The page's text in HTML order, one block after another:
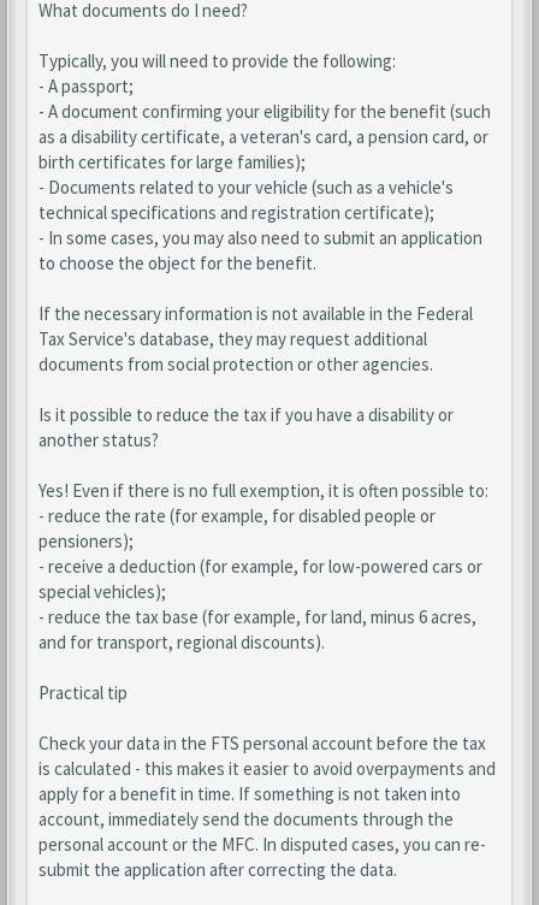
What documents do I need?
Typically, you will need to provide the following:
- A passport;
- A document confirming your eligibility for the benefit (such
as a disability certificate, a veteran's card, a pension card, or
birth certificates for large families);
- Documents related to your vehicle (such as a vehicle's
technical specifications and registration certificate);
- In some cases, you may also need to submit an application
to choose the object for the benefit.
If the necessary information is not available in the Federal
Tax Service's database, they may request additional
documents from social protection or other agencies.
Is it possible to reduce the tax if you have a disability or
another status?
Yes! Even if there is no full exemption, it is often possible to:
- reduce the rate (for example, for disabled people or
pensioners);
- receive a deduction (for example, for low-powered cars or
special vehicles);
- reduce the tax base (for example, for land, minus 6 acres,
and for transport, regional discounts).
Practical tip
Check your data in the FTS personal account before the tax
is calculated - this makes it easier to avoid overpayments and
apply for a benefit in time. If something is not taken into
account, immediately send the documents through the
personal account or the MFC. In disputed cases, you can re-
submit the application after correcting the data.